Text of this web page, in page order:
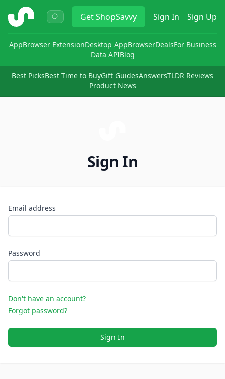
ShopSavvy GetShopSavvy Sign In Sign Up
AppBrowser ExtensionDesktop AppBrowserDealsFor Business
Data APIBlog
Best PicksBest Time to BuyGift GuidesAnswersTLDR Reviews
Product News
Sign In
Email address
Password
Don't have an account?
Forgot password?
Sign In